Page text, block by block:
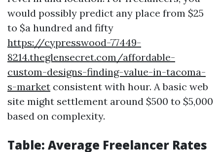
would possibly predict any place from $25
to $a hundred and fifty
https://cypresswood-77449-
8214.theglensecret.com/affordable-
custom-designs-finding-value-in-tacoma-
s-market consistent with hour. A basic web
site might settlement around $500 to $5,000
based on complexity.
Table: Average Freelancer Rates